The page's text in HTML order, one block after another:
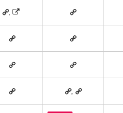
,
,